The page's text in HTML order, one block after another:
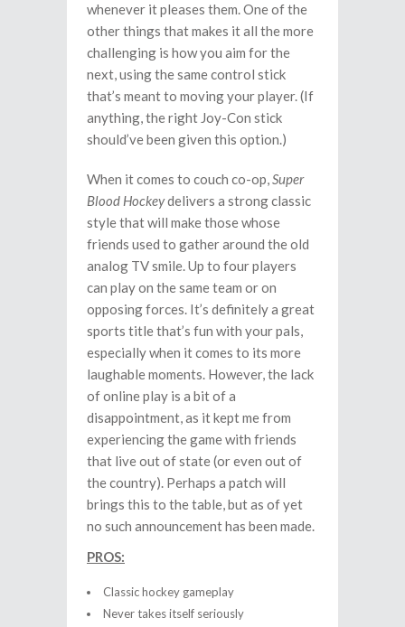
whenever it pleases them. One of the
other things that makes it all the more
challenging is how you aim for the
next, using the same control stick
that’s meant to moving your player. (If
anything, the right Joy-Con stick
should’ve been given this option.)
When it comes to couch co-op,Super
Blood Hockeydelivers a strong classic
style that will make those whose
friends used to gather around the old
analog TV smile. Up to four players
can play on the same team or on
opposing forces. It’s definitely a great
sports title that’s fun with your pals,
especially when it comes to its more
laughable moments. However, the lack
of online play is a bit of a
disappointment, as it kept me from
experiencing the game with friends
that live out of state (or even out of
the country). Perhaps a patch will
brings this to the table, but as of yet
no such announcement has been made.
PROS:
Classic hockey gameplay
Never takes itself seriously